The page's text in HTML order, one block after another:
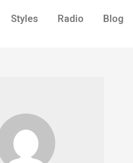
Styles Radio Blog